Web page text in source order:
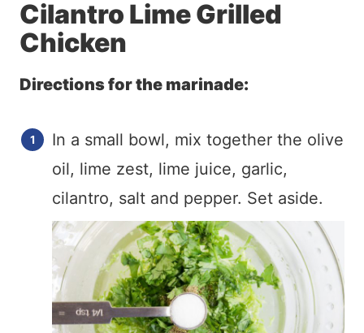
Cilantro Lime Grilled
Chicken
Directions for the marinade:
In a small bowl, mix together the olive
oil, lime zest, lime juice, garlic,
cilantro, salt and pepper. Set aside.